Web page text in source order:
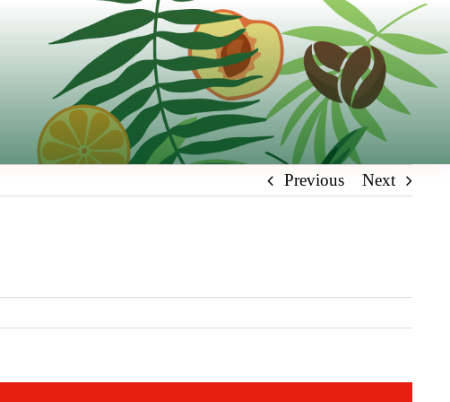
Previous Next